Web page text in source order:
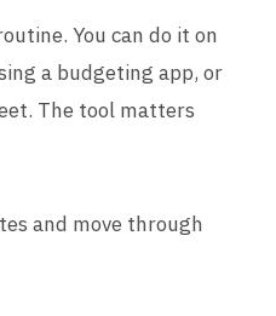
You can do it on
a budgeting app, or
The tool matters
and move through